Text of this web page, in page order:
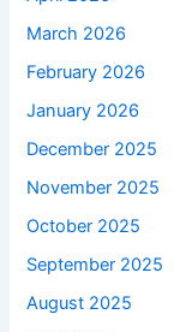
March 2026
February 2026
January 2026
December 2025
November 2025
October 2025
September 2025
August 2025